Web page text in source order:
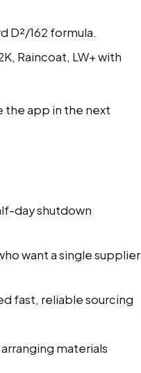
D²/162 formula.
Raincoat, LW+ with
the app in the next
day shutdown
want a single supplier
fast, reliable sourcing
materials